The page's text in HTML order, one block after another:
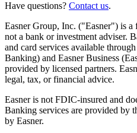
Have questions? Contact us.
Easner Group, Inc. ("Easner") is
not a bank or investment adviser.
and card services available
Banking) and Easner Business
provided by licensed partners.
legal, tax, or financial advice.
Easner is not FDIC-insured and
Banking services are provided by
by Easner.